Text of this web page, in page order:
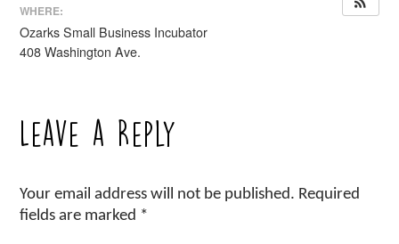
WHERE:
Ozarks Small Business Incubator
408 Washington Ave.
Leave a Reply
Your email address will not be published. Required
fields are marked *